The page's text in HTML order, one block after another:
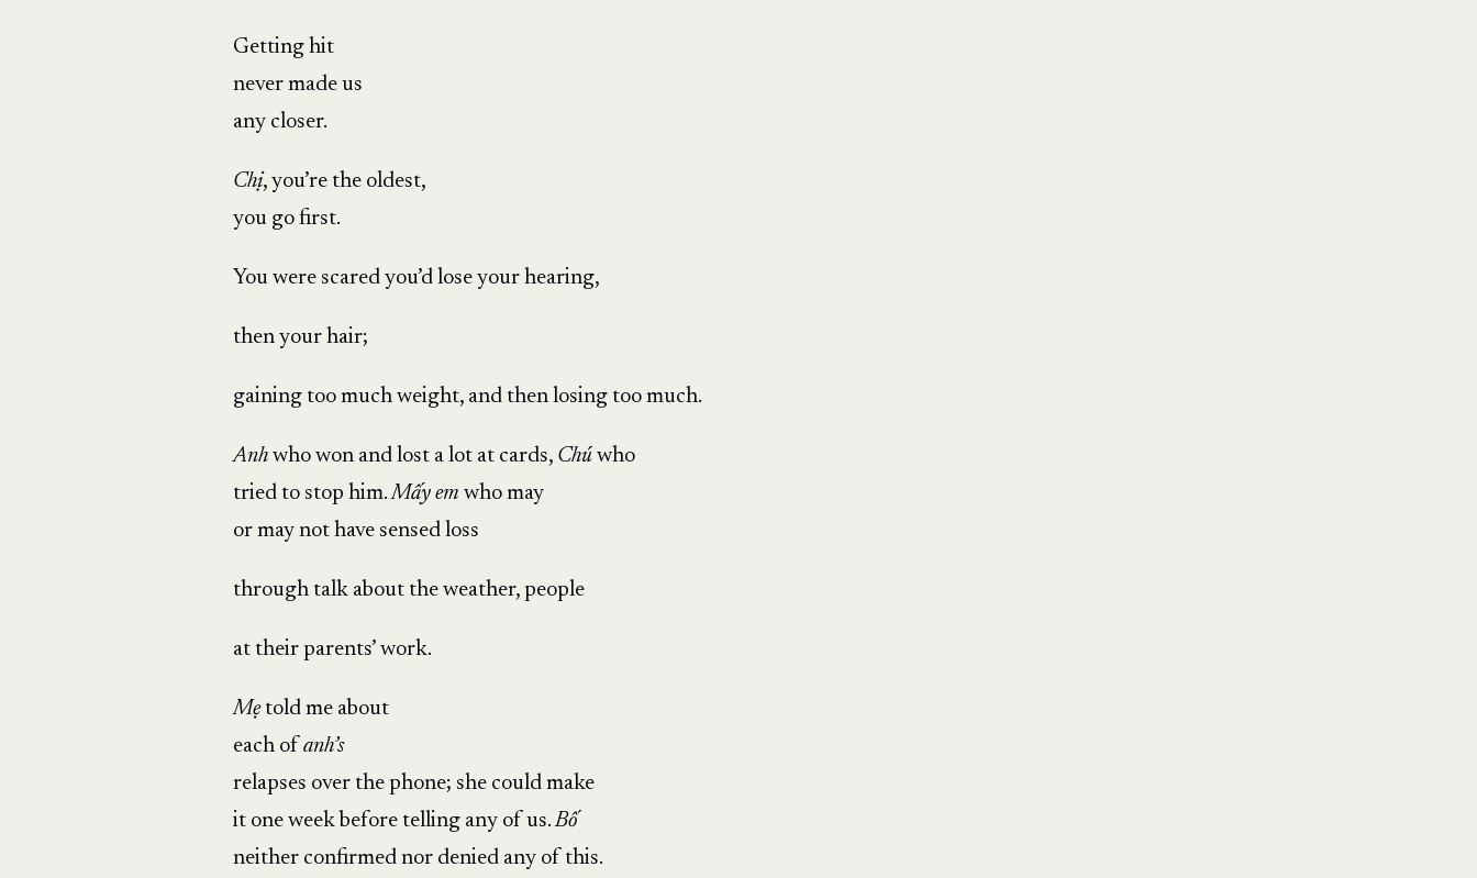
Getting hit
never made us
any closer.
Chị, you’re the oldest,
you go first.
You were scared you’d lose your hearing,
then your hair;
gaining too much weight, and then losing too much.
Anh who won and lost a lot at cards, Chú who
tried to stop him.Mấy em who may
or may not have sensed loss
through talk about the weather, people
at their parents’ work.
Mẹtold me about
each of anh’s
relapses over the phone; she could make
it one week before telling any of us.Bố
neither confirmed nor denied any of this.